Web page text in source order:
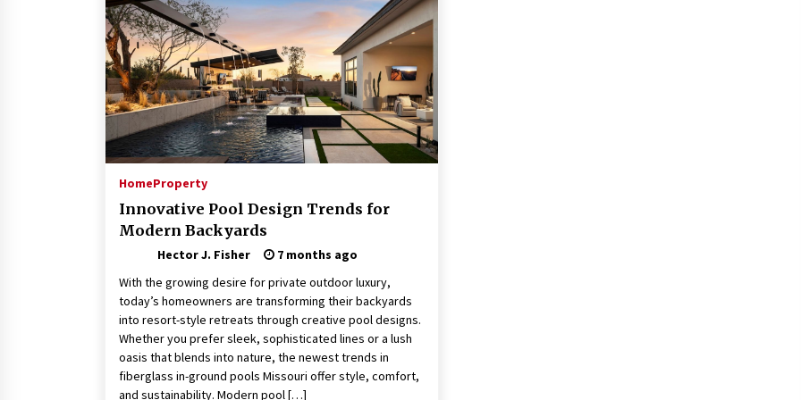
Connected World
2 months ago
How Training Programs Build
Confidence Through Familiar
Tasks: Sonoran Desert Institute
Reviews
2 months ago
Is Horse Insurance Worth It? A
3 months ago
HomeProperty
Innovative Pool Design Trends for
Modern Backyards
Hector J. Fisher
7 months ago
With the growing desire for private outdoor luxury,
today’s homeowners are transforming their backyards
into resort-style retreats through creative pool designs.
Whether you prefer sleek, sophisticated lines or a lush
oasis that blends into nature, the newest trends in
fiberglass in-ground pools Missouri offer style, comfort,
and sustainability. Modern pool […]